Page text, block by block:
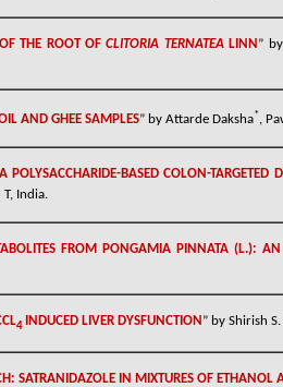
THE ROOT OFCLITORIA TERNATEALINN ” by
AND GHEE SAMPLES” by Attarde Daksha*,
BASED COLON-TARGETED
India.
FROM PONGAMIA PINNATA (L.):
4 INDUCED LIVER DYSFUNCTION ” by Shirish
SATRANIDAZOLE IN MIXTURES OF ETHANOL